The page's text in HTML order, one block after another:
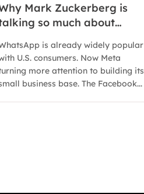
Mark Zuckerberg is
so much about
businessis already widely popular
U.S. consumers. Now Meta
more attention to building its
business base. The Facebook...